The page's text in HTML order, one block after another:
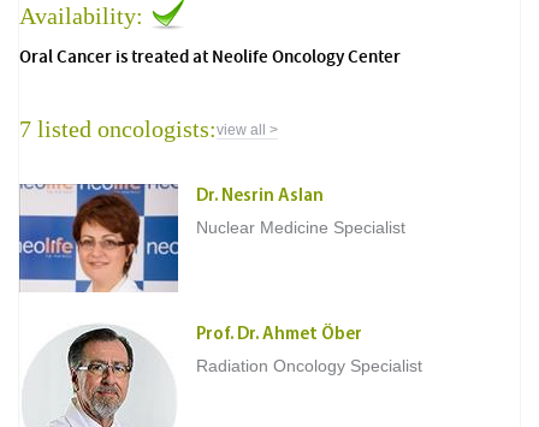
Availability:
Oral Cancer is treated at Neolife Oncology Center
7 listed oncologists:view all >
Dr. Nesrin Aslan
Nuclear Medicine Specialist
Prof. Dr. Ahmet Öber
Radiation Oncology Specialist